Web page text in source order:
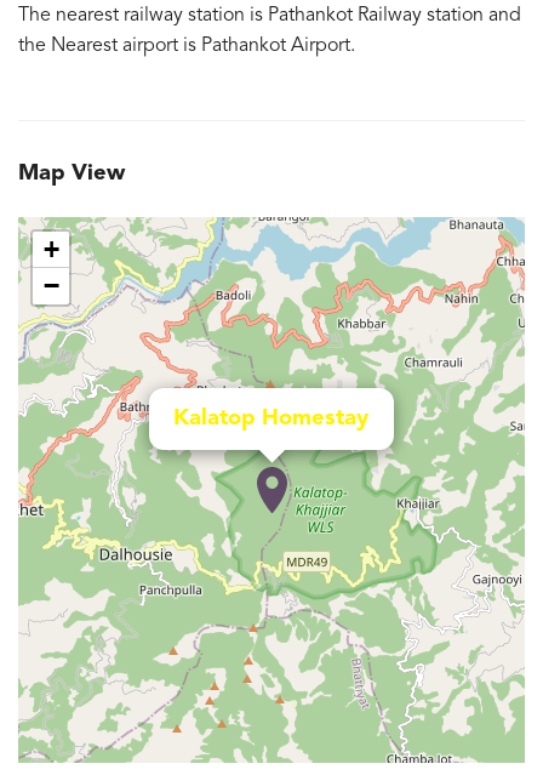
The nearest railway station is Pathankot Railway station and
the Nearest airport is Pathankot Airport.
Map View
Kalatop Homestay
+
−